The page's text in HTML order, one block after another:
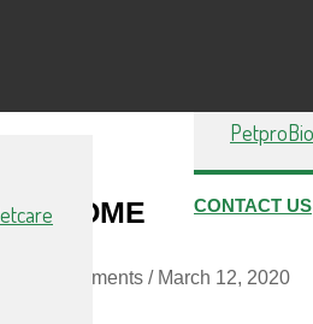
PetproBio
CONTACT US
AT HOME
/ / No Comments / March 12, 2020